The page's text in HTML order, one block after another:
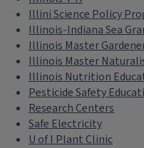
Illini Science Policy
Illinois-Indiana Sea
Illinois Master
Illinois Master
Illinois Nutrition
Pesticide Safety
Research Centers
Safe Electricity
U of I Plant Clinic